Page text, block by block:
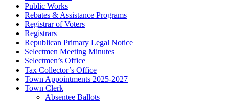
Public Works
Rebates & Assistance Programs
Registrar of Voters
Registrars
Republican Primary Legal Notice
Selectmen Meeting Minutes
Selectmen’s Office
Tax Collector’s Office
Town Appointments 2025-2027
Town Clerk
Absentee Ballots